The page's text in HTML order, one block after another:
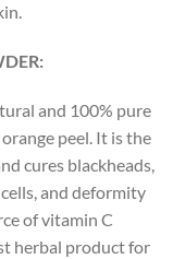
and 100% pure
peel. It is the
cures blackheads,
and deformity
of vitamin C
herbal product for